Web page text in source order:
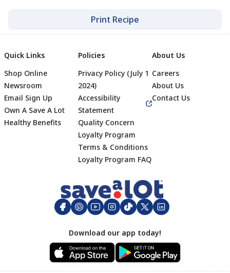
Print Recipe
Footer
Quick Links
Shop Online
Newsroom
Email Sign Up
Own A Save A Lot
Healthy Benefits
Policies
Privacy Policy (July 1
2024)
Accessibility
Statement
Quality Concern
Loyalty Program
Terms & Conditions
Loyalty Program FAQ
About Us
Careers
About Us
Contact Us
Download our app today!